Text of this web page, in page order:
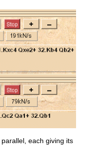
each giving its